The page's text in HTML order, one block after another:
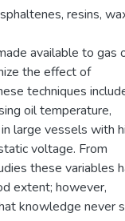
resins,
available to gas
the effect of
techniques
oil temperature,
large vessels with
voltage. From
these variables
extent; however,
knowledge never